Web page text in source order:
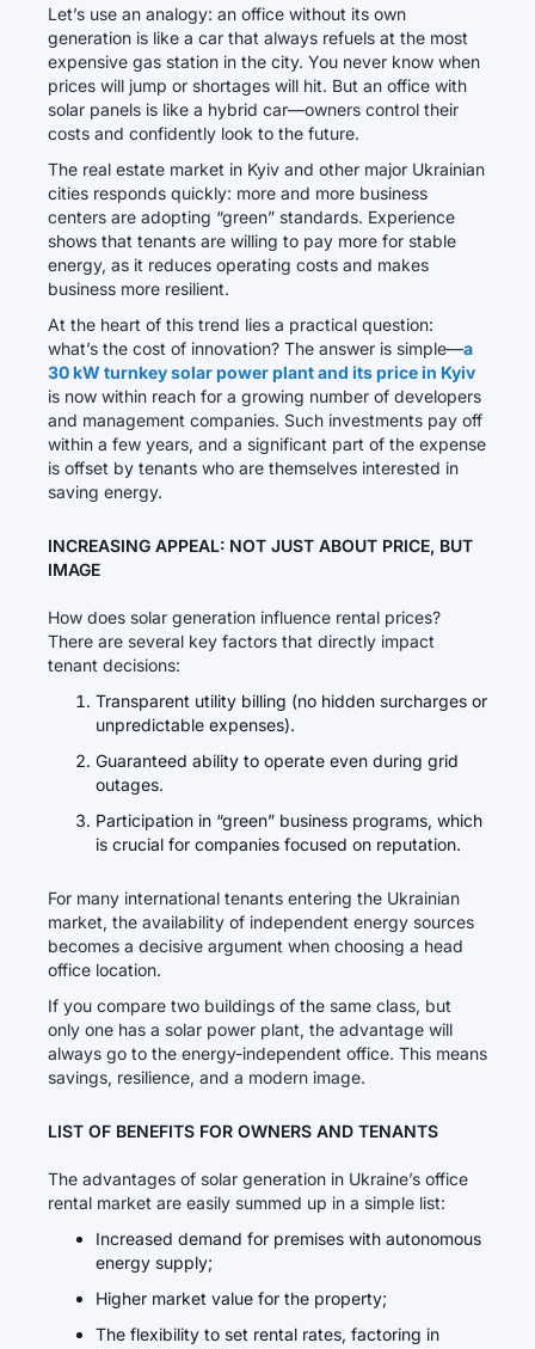
Let’s use an analogy: an office without its own
generation is like a car that always refuels at the most
expensive gas station in the city. You never know when
prices will jump or shortages will hit. But an office with
solar panels is like a hybrid car—owners control their
costs and confidently look to the future.
The real estate market in Kyiv and other major Ukrainian
cities responds quickly: more and more business
centers are adopting “green” standards. Experience
shows that tenants are willing to pay more for stable
energy, as it reduces operating costs and makes
business more resilient.
At the heart of this trend lies a practical question:
what’s the cost of innovation? The answer is simple—a
30 kW turnkey solar power plant and its price in Kyiv
is now within reach for a growing number of developers
and management companies. Such investments pay off
within a few years, and a significant part of the expense
is offset by tenants who are themselves interested in
saving energy.
INCREASING APPEAL: NOT JUST ABOUT PRICE, BUT
IMAGE
How does solar generation influence rental prices?
There are several key factors that directly impact
tenant decisions:
Transparent utility billing (no hidden surcharges or
unpredictable expenses).
Guaranteed ability to operate even during grid
outages.
Participation in “green” business programs, which
is crucial for companies focused on reputation.
For many international tenants entering the Ukrainian
market, the availability of independent energy sources
becomes a decisive argument when choosing a head
office location.
If you compare two buildings of the same class, but
only one has a solar power plant, the advantage will
always go to the energy-independent office. This means
savings, resilience, and a modern image.
LIST OF BENEFITS FOR OWNERS AND TENANTS
The advantages of solar generation in Ukraine’s office
rental market are easily summed up in a simple list:
Increased demand for premises with autonomous
energy supply;
Higher market value for the property;
The flexibility to set rental rates, factoring in